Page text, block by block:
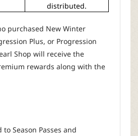
distributed.
purchased New Winter
Plus, or Progression
Shop will receive the
rewards along with the
Season Passes and